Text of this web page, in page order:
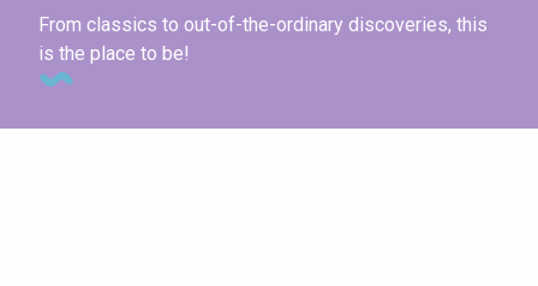
From classics to out-of-the-ordinary discoveries, this
is the place to be!